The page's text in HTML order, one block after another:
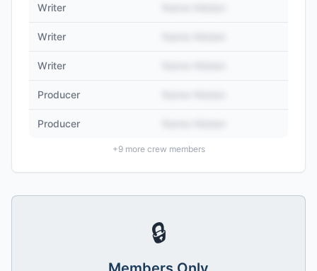
Writer
Writer
Writer
Producer
Producer
+9more crew members
🔒